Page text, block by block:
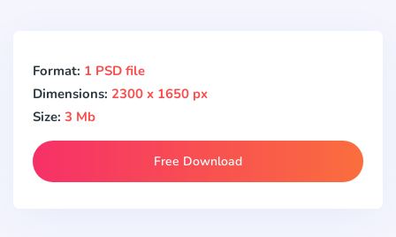
Format: 1 PSD file
Dimensions: 2300 x 1650 px
Size: 3 Mb
Free Download